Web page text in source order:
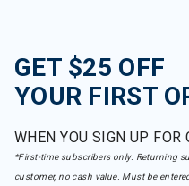
GET $25 OFF
YOUR FIRST
WHEN YOU SIGN UP
*First-time subscribers only. Returning
customer, no cash value. Must be